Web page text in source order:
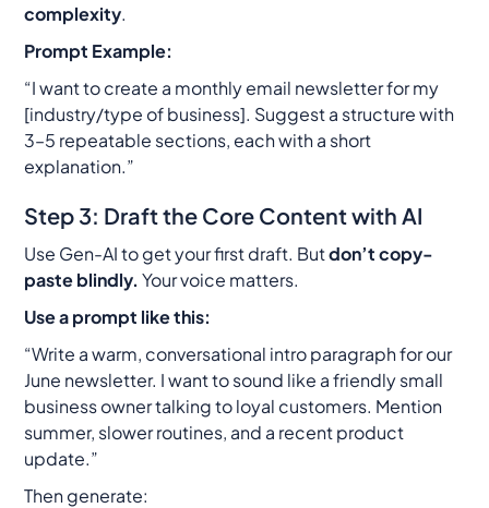
complexity.
Prompt Example:
“I want to create a monthly email newsletter for my
[industry/type of business]. Suggest a structure with
3–5 repeatable sections, each with a short
explanation.”
Step 3: Draft the Core Content with AI
Use Gen-AI to get your first draft. Butdon’t copy-
paste blindly. Your voice matters.
Use a prompt like this:
“Write a warm, conversational intro paragraph for our
June newsletter. I want to sound like a friendly small
business owner talking to loyal customers. Mention
summer, slower routines, and a recent product
update.”
Then generate: